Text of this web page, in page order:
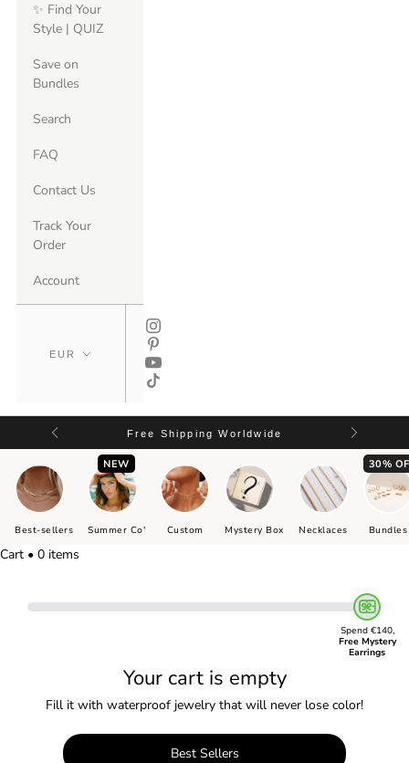
✨ Find Your
Style | QUIZ
Save on
Bundles
Search
FAQ
Contact Us
Track Your
Order
Account
Free Shipping Worldwide
Best-sellers
NEW
Summer Co' Custom Mystery Box Necklaces
30%
Bundles
Cart • 0 items
Spend €140,
Free Mystery
Earrings
Your cart is empty
Fill it with waterproof jewelry that will never lose color!
Best Sellers